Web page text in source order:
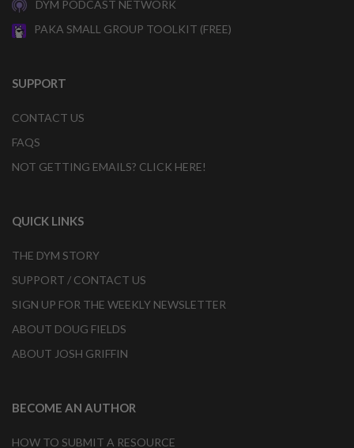
DYM PODCAST NETWORK
PAKA SMALL GROUP TOOLKIT (FREE)
SUPPORT
CONTACT US
FAQS
NOT GETTING EMAILS? CLICK HERE!
QUICK LINKS
THE DYM STORY
SUPPORT / CONTACT US
SIGN UP FOR THE WEEKLY NEWSLETTER
ABOUT DOUG FIELDS
ABOUT JOSH GRIFFIN
BECOME AN AUTHOR
HOW TO SUBMIT A RESOURCE